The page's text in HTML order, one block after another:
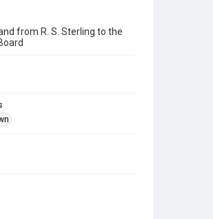
from R. S. Sterling to the